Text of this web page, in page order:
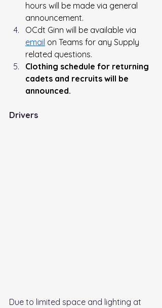
hours will be made via general
announcement.
OCdt Ginn will be available via
email on Teams for any Supply
related questions.
Clothing schedule for returning
cadets and recruits will be
announced.
Drivers
Due to limited space and lighting at